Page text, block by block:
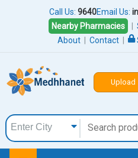
Call Us: 9640Email Us:
Nearby Pharmacies
About
Contact
Upload